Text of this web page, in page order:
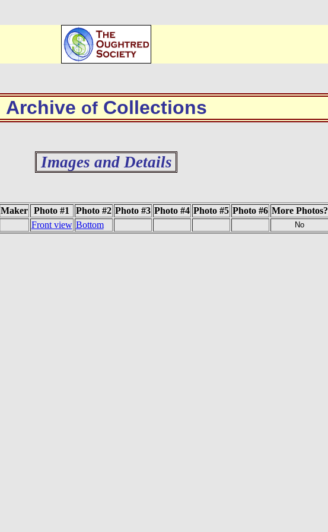
Archive ofCollections
Images and Details
Maker Photo #1 Photo #2 Photo #3 Photo #4 Photo #5 Photo #6 More Photos?
Front view Bottom No